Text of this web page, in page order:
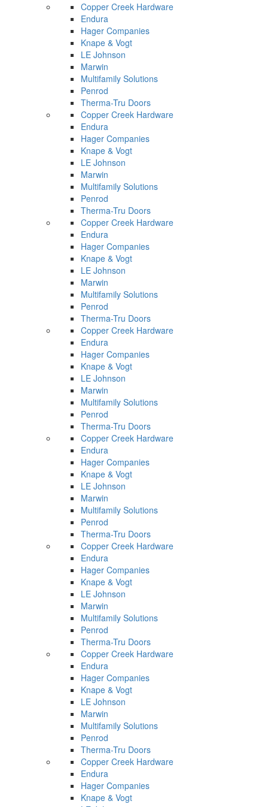
Copper Creek Hardware
Endura
Hager Companies
Knape & Vogt
LE Johnson
Marwin
Multifamily Solutions
Penrod
Therma-Tru Doors
Copper Creek Hardware
Endura
Hager Companies
Knape & Vogt
LE Johnson
Marwin
Multifamily Solutions
Penrod
Therma-Tru Doors
Copper Creek Hardware
Endura
Hager Companies
Knape & Vogt
LE Johnson
Marwin
Multifamily Solutions
Penrod
Therma-Tru Doors
Copper Creek Hardware
Endura
Hager Companies
Knape & Vogt
LE Johnson
Marwin
Multifamily Solutions
Penrod
Therma-Tru Doors
Copper Creek Hardware
Endura
Hager Companies
Knape & Vogt
LE Johnson
Marwin
Multifamily Solutions
Penrod
Therma-Tru Doors
Copper Creek Hardware
Endura
Hager Companies
Knape & Vogt
LE Johnson
Marwin
Multifamily Solutions
Penrod
Therma-Tru Doors
Copper Creek Hardware
Endura
Hager Companies
Knape & Vogt
LE Johnson
Marwin
Multifamily Solutions
Penrod
Therma-Tru Doors
Copper Creek Hardware
Endura
Hager Companies
Knape & Vogt